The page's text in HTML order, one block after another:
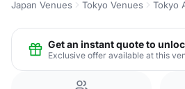
Japan Venues Tokyo Venues Tokyo
Get an instant quote to
Exclusive offer available at this